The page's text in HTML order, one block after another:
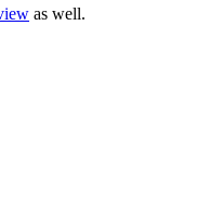
as well.